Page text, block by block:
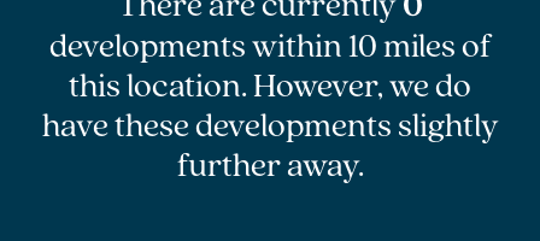
developments within 10 miles of
this location. However, we do
have these developments slightly
further away.